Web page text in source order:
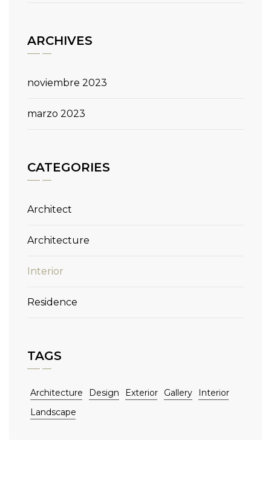
ARCHIVES
noviembre 2023
marzo 2023
CATEGORIES
Architect
Architecture
Interior
Residence
TAGS
Architecture Design Exterior Gallery
Interior
Landscape